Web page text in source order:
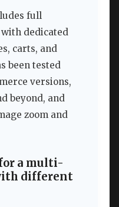
full
dedicated
carts, and
been tested
versions,
beyond, and
zoom and
a multi-
different